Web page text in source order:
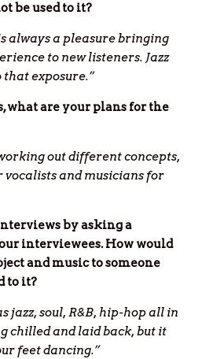
be used to it?
always a pleasure bringing
to new listeners. Jazz
exposure.”
what are your plans for the
out different concepts,
and musicians for
by asking a
interviewees. How would
and music to someone
to it?
jazz, soul, R&B, hip-hop all in
chilled and laid back, but it
feet dancing.”